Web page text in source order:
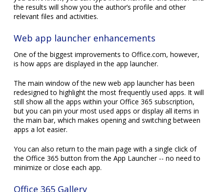
One of the biggest improvements to Office.com, however,
is how apps are displayed in the app launcher.
The main window of the new web app launcher has been
redesigned to highlight the most frequently used apps. It will
still show all the apps within your Office 365 subscription,
but you can pin your most used apps or display all items in
apps a lot easier.
You can also return to the main page with a single click of
the Office 365 button from the App Launcher -- no need to
minimize or close each app.
Users aren't always aware of every application included in
their subscription, which is what the Office 365 Gallery is for.
suggestions of applications -- and their descriptions -- which